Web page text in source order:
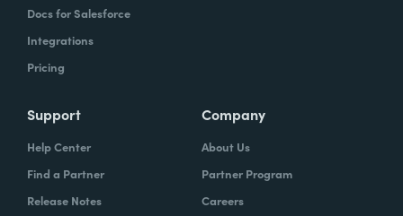
Docs for Salesforce
Integrations
Pricing
Support
Help Center
Find a Partner
Release Notes
Company
About Us
Partner Program
Careers